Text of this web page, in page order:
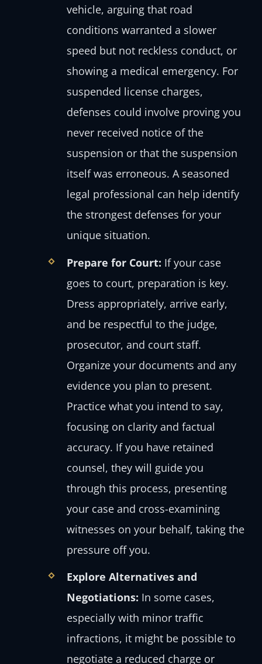
vehicle, arguing that road
conditions warranted a slower
speed but not reckless conduct, or
showing a medical emergency. For
suspended license charges,
defenses could involve proving you
never received notice of the
suspension or that the suspension
itself was erroneous. A seasoned
legal professional can help identify
the strongest defenses for your
unique situation.
Prepare for Court: If your case
goes to court, preparation is key.
Dress appropriately, arrive early,
and be respectful to the judge,
prosecutor, and court staff.
Organize your documents and any
evidence you plan to present.
Practice what you intend to say,
focusing on clarity and factual
accuracy. If you have retained
counsel, they will guide you
through this process, presenting
your case and cross-examining
witnesses on your behalf, taking the
pressure off you.
Explore Alternatives and
Negotiations: In some cases,
especially with minor traffic
infractions, it might be possible to
negotiate a reduced charge or